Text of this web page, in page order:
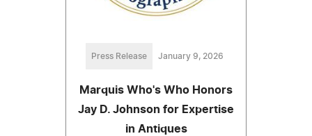
Press Release January 9, 2026
Marquis Who's Who Honors
Jay D. Johnson for Expertise
in Antiques